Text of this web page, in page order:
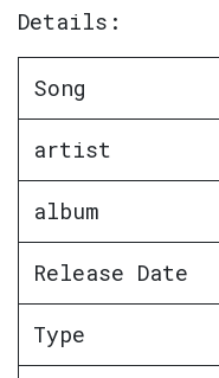
Details:
Song
artist
album
Release Date
Type